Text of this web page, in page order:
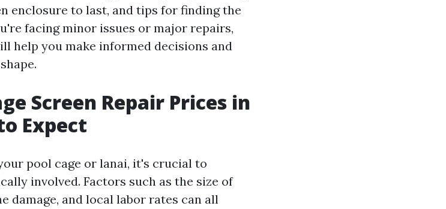
enclosure to last, and tips for finding the
facing minor issues or major repairs,
help you make informed decisions and
Screen Repair Prices in
Expect
pool cage or lanai, it's crucial to
involved. Factors such as the size of
damage, and local labor rates can all